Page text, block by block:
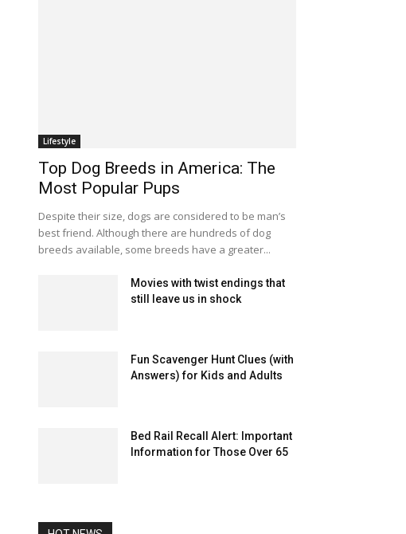
Lifestyle
Top Dog Breeds in America: The
Most Popular Pups
Despite their size, dogs are considered to be man’s
best friend. Although there are hundreds of dog
breeds available, some breeds have a greater...
Movies with twist endings that
still leave us in shock
Fun Scavenger Hunt Clues (with
Answers) for Kids and Adults
Bed Rail Recall Alert: Important
Information for Those Over 65